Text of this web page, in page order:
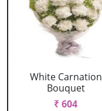
White Carnation
Bouquet
₹ 604